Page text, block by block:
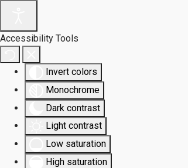
Accessibility Tools
Invert colors
Monochrome
Dark contrast
Light contrast
Low saturation
High saturation